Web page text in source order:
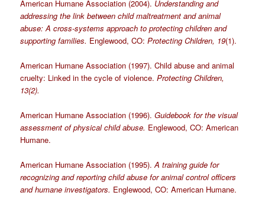
American Humane Association (2004). Understanding and
addressing the link between child maltreatment and animal
abuse: A cross-systems approach to protecting children and
supporting families. Englewood, CO:Protecting Children, 19(1).
American Humane Association (1997). Child abuse and animal
cruelty: Linked in the cycle of violence.Protecting Children,
13(2).
American Humane Association (1996).Guidebook for the visual
assessment of physical child abuse. Englewood, CO: American
Humane.
American Humane Association (1995).A training guide for
recognizing and reporting child abuse for animal control officers
and humane investigators. Englewood, CO: American Humane.